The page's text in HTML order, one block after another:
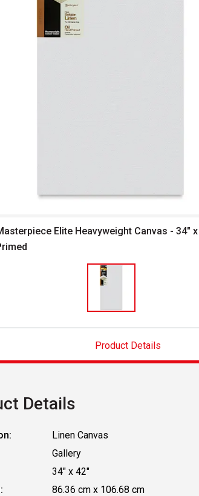
Elite Heavyweight Canvas - 34" x
Product Details
Details
Linen Canvas
Gallery
34" x 42"
86.36 cm x 106.68 cm